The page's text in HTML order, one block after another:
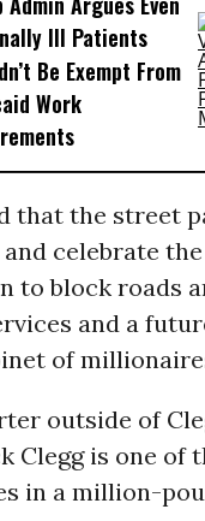
Ill Patients
Be Exempt From
Work
that the street
and celebrate
to block roads
and a
of
outside of
Clegg is one of
in a million-